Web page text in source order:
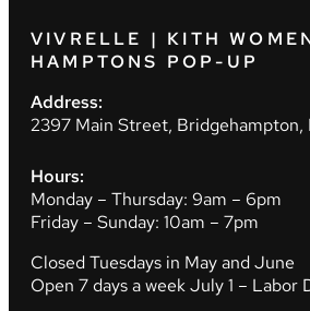
VIVRELLE | KITH
HAMPTONS POP-UP
Address:
2397 Main Street, Bridgehampton,
Hours:
Monday – Thursday: 9am – 6pm
Friday – Sunday: 10am – 7pm
Closed Tuesdays in May and June
Open 7 days a week July 1 – Labor